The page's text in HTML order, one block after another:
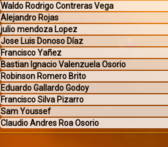
Waldo Rodrigo Contreras Vega
Alejandro Rojas
julio mendoza Lopez
Jose Luis Donoso Díaz
Francisco Yañez
Bastian Ignacio Valenzuela Osorio
Robinson Romero Brito
Eduardo Gallardo Godoy
Francisco Silva Pizarro
Sam Youssef
Claudio Andres Roa Osorio